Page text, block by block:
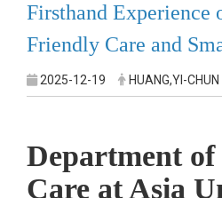
Firsthand Experience
Friendly Care and
2025-12-19 HUANG,YI-CHUN
Department
Care at Asia